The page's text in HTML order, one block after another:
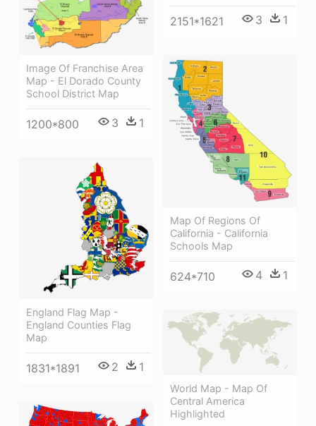
2151*1621 3 1
Image Of Franchise Area
Map - El Dorado County
School District Map
1200*800 3 1
Map Of Regions Of
California - California
Schools Map
624*710 4 1
England Flag Map -
England Counties Flag
Map
1831*1891 2 1
World Map - Map Of
Central America
Highlighted